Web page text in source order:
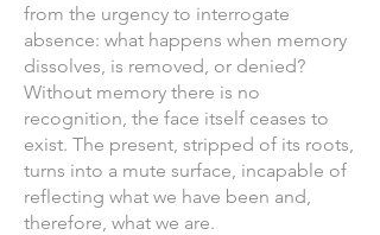
from the urgency to interrogate
absence: what happens when memory
dissolves, is removed, or denied?
Without memory there is no
recognition, the face itself ceases to
exist. The present, stripped of its roots,
turns into a mute surface, incapable of
reflecting what we have been and,
therefore, what we are.